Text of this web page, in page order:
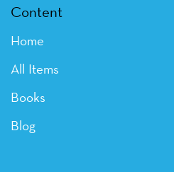
Content
Home
All Items
Books
Blog